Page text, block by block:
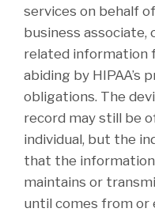
services on behalf
business associate,
related information
abiding by HIPAA’s
obligations. The
record may still be
individual, but the
that the
maintains or
until comes from or